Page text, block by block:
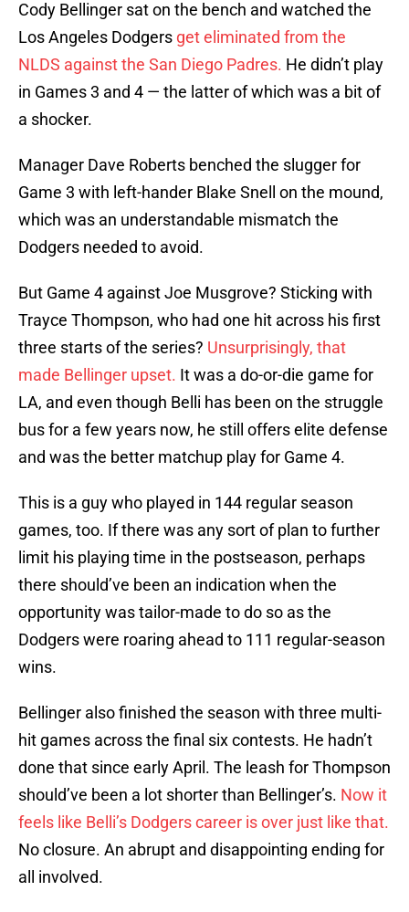
Cody Bellinger sat on the bench and watched the
Los Angeles Dodgers get eliminated from the
NLDS against the San Diego Padres. He didn’t play
in Games 3 and 4 — the latter of which was a bit of
a shocker.
Manager Dave Roberts benched the slugger for
Game 3 with left-hander Blake Snell on the mound,
which was an understandable mismatch the
Dodgers needed to avoid.
But Game 4 against Joe Musgrove? Sticking with
Trayce Thompson, who had one hit across his first
three starts of the series? Unsurprisingly, that
made Bellinger upset. It was a do-or-die game for
LA, and even though Belli has been on the struggle
bus for a few years now, he still offers elite defense
and was the better matchup play for Game 4.
This is a guy who played in 144 regular season
games, too. If there was any sort of plan to further
limit his playing time in the postseason, perhaps
there should’ve been an indication when the
opportunity was tailor-made to do so as the
Dodgers were roaring ahead to 111 regular-season
wins.
Bellinger also finished the season with three multi-
hit games across the final six contests. He hadn’t
done that since early April. The leash for Thompson
should’ve been a lot shorter than Bellinger’s. Now it
feels like Belli’s Dodgers career is over just like that.
No closure. An abrupt and disappointing ending for
all involved.